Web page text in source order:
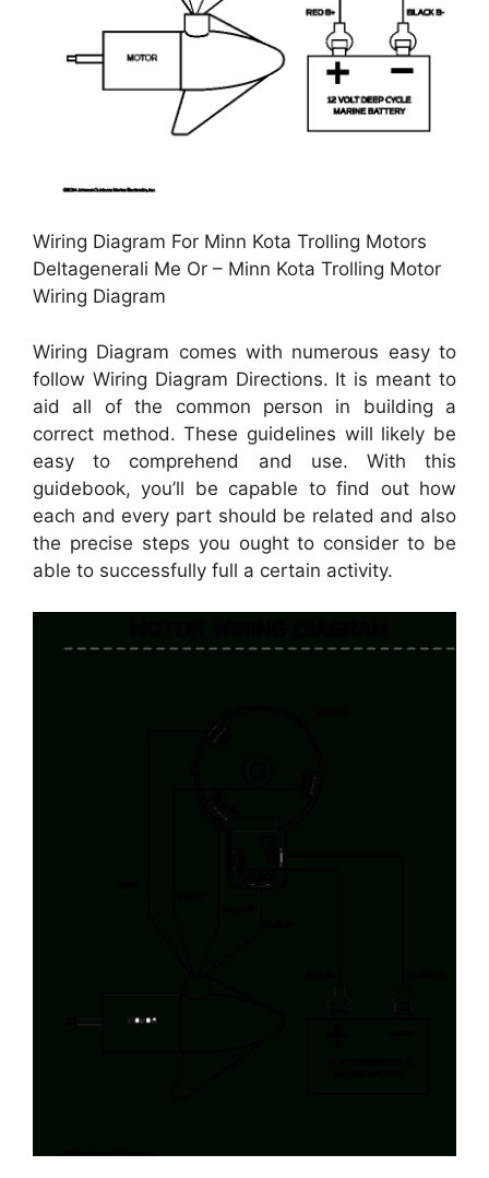
Wiring Diagram For Minn Kota Trolling Motors
Deltagenerali Me Or – Minn Kota Trolling Motor
Wiring Diagram
Wiring Diagram comes with numerous easy to
follow Wiring Diagram Directions. It is meant to
aid all of the common person in building a
correct method. These guidelines will likely be
easy to comprehend and use. With this
guidebook, you’ll be capable to find out how
each and every part should be related and also
the precise steps you ought to consider to be
able to successfully full a certain activity.